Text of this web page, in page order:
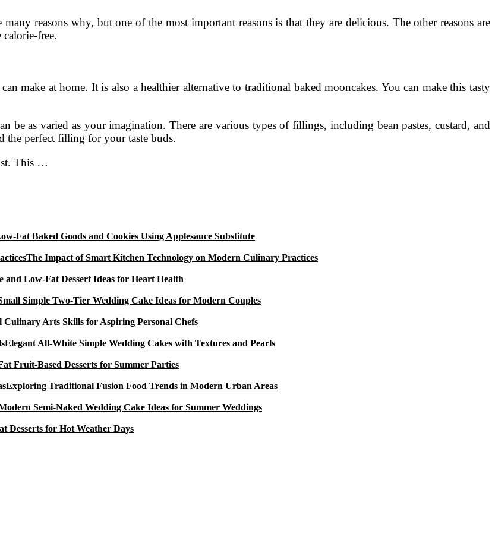
reasons why, but one of the most important reasons is that they are delicious. The other reasons are
free.
make at home. It is also a healthier alternative to traditional baked mooncakes. You can make this tasty
as varied as your imagination. There are various types of fillings, including bean pastes, custard, and
the perfect filling for your taste buds.
This …
Fat Baked Goods and Cookies Using Applesauce Substitute
The Impact of Smart Kitchen Technology on Modern Culinary Practices
and Low-Fat Dessert Ideas for Heart Health
Simple Two-Tier Wedding Cake Ideas for Modern Couples
Culinary Arts Skills for Aspiring Personal Chefs
Elegant All-White Simple Wedding Cakes with Textures and Pearls
Fruit-Based Desserts for Summer Parties
Exploring Traditional Fusion Food Trends in Modern Urban Areas
Semi-Naked Wedding Cake Ideas for Summer Weddings
Desserts for Hot Weather Days